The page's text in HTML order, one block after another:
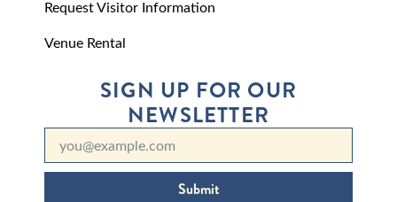
Request Visitor Information
Venue Rental
SIGN UP FOR OUR
NEWSLETTER
Submit